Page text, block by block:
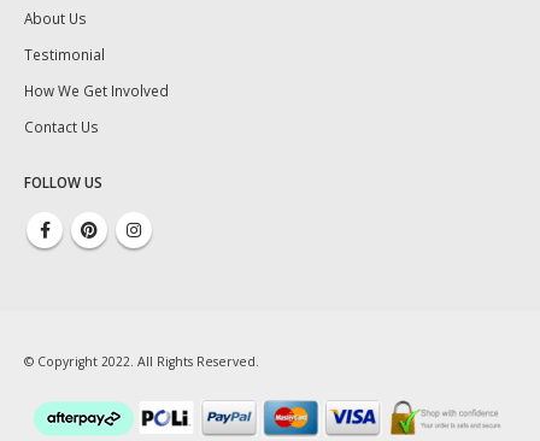
About Us
Testimonial
How We Get Involved
Contact Us
FOLLOW US
© Copyright 2022. All Rights Reserved.